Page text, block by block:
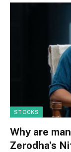
STOCKS
Why are
Zerodha’s